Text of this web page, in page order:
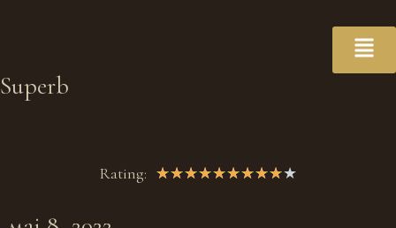
Superb
Rating: ★★★★★★★★★★